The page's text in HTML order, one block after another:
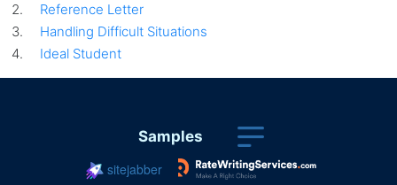
Reference Letter
Handling Difficult Situations
Ideal Student
Samples
sitejabber